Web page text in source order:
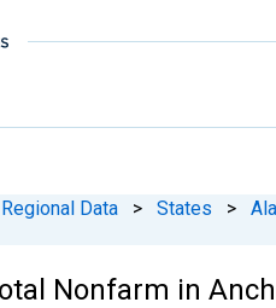
Regional Data > States >
Nonfarm in